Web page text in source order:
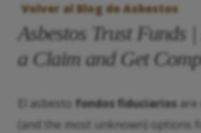
Volver al Blog de Asbestos
Asbestos Trust Funds
a Claim and Get
El asbesto fondos fiduciarios
(and the most unknown) options